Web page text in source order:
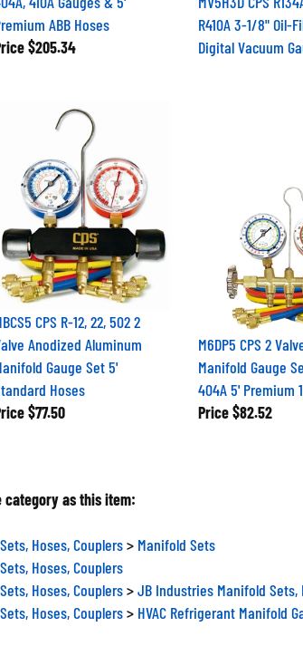
ABB Hoses
$205.34
R410A 3-1/8" Oil-
Digital Vacuum
CPS R-12, 22, 502 2
Anodized Aluminum
Gauge Set 5'
Hoses
$77.50
M6DP5 CPS 2
Manifold Gauge
404A 5' Premium
Price$82.52
category as this item:
Hoses, Couplers> Manifold Sets
Hoses, Couplers
Hoses, Couplers>JB Industries Manifold Sets,
Hoses, Couplers> HVAC Refrigerant Manifold